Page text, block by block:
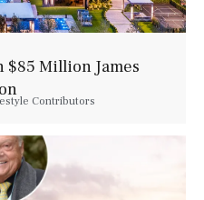
$85 Million James
Contributors